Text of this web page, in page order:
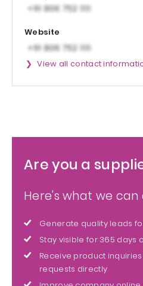
Website
View all contact
Are you a
Here's what we can
Generate quality leads
Stay visible for 365 days
Receive product
requests directly